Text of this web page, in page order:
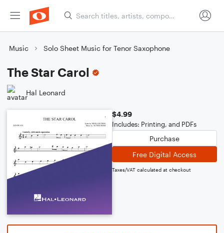
Music Solo Sheet Music for Tenor Saxophone
The Star Carol
Hal Leonard
$4.99
Includes: Printing, and PDFs
Purchase
Free Digital Access
Taxes/VAT calculated at checkout